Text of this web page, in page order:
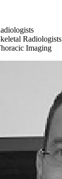
Radiologists
Imaging